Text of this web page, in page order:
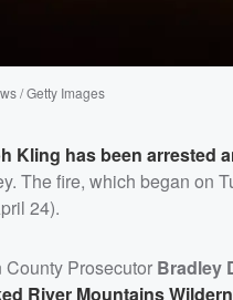
/ Getty Images
Kling has been arrested
The fire, which began on
24).
Prosecutor Bradley
River Mountains